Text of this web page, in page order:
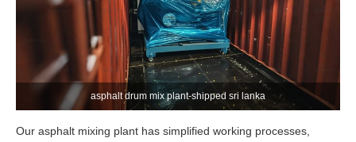
asphalt drum mix plant-shipped sri lanka
Our asphalt mixing plant has simplified working processes,